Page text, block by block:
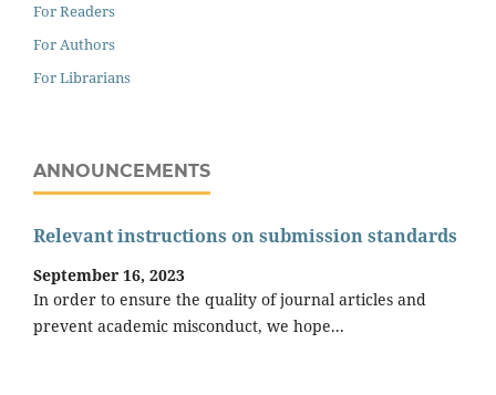
For Readers
For Authors
For Librarians
ANNOUNCEMENTS
Relevant instructions on submission standards
September 16, 2023
In order to ensure the quality of journal articles and
prevent academic misconduct, we hope...